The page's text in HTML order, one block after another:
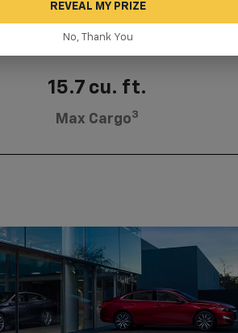
15.7 cu. ft.
Max Cargo3
REVEAL MY PRIZE
No, Thank You